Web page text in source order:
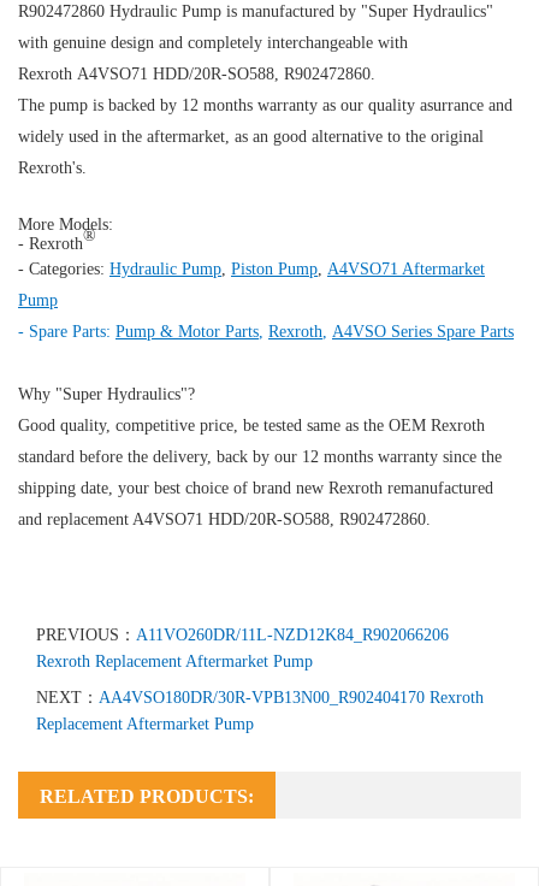
R902472860 Hydraulic Pump is manufactured by "Super Hydraulics"
with genuine design and completely interchangeable with
Rexroth A4VSO71 HDD/20R-SO588, R902472860.
The pump is backed by 12 months warranty as our quality asurrance and
widely used in the aftermarket, as an good alternative to the original
Rexroth's.
More Models:
- Rexroth®
- Categories: Hydraulic Pump Piston Pump A4VSO71 Aftermarket
Pump
- Spare Parts: Pump & Motor Parts Rexroth A4VSO Series Spare Parts
Why "Super Hydraulics"?
Good quality, competitive price, be tested same as the OEM Rexroth
standard before the delivery, back by our 12 months warranty since the
shipping date, your best choice of brand new Rexroth remanufactured
and replacement A4VSO71 HDD/20R-SO588, R902472860.
PREVIOUS： A11VO260DR/11L-NZD12K84_R902066206
Rexroth Replacement Aftermarket Pump
NEXT： AA4VSO180DR/30R-VPB13N00_R902404170 Rexroth
Replacement Aftermarket Pump
RELATED PRODUCTS: